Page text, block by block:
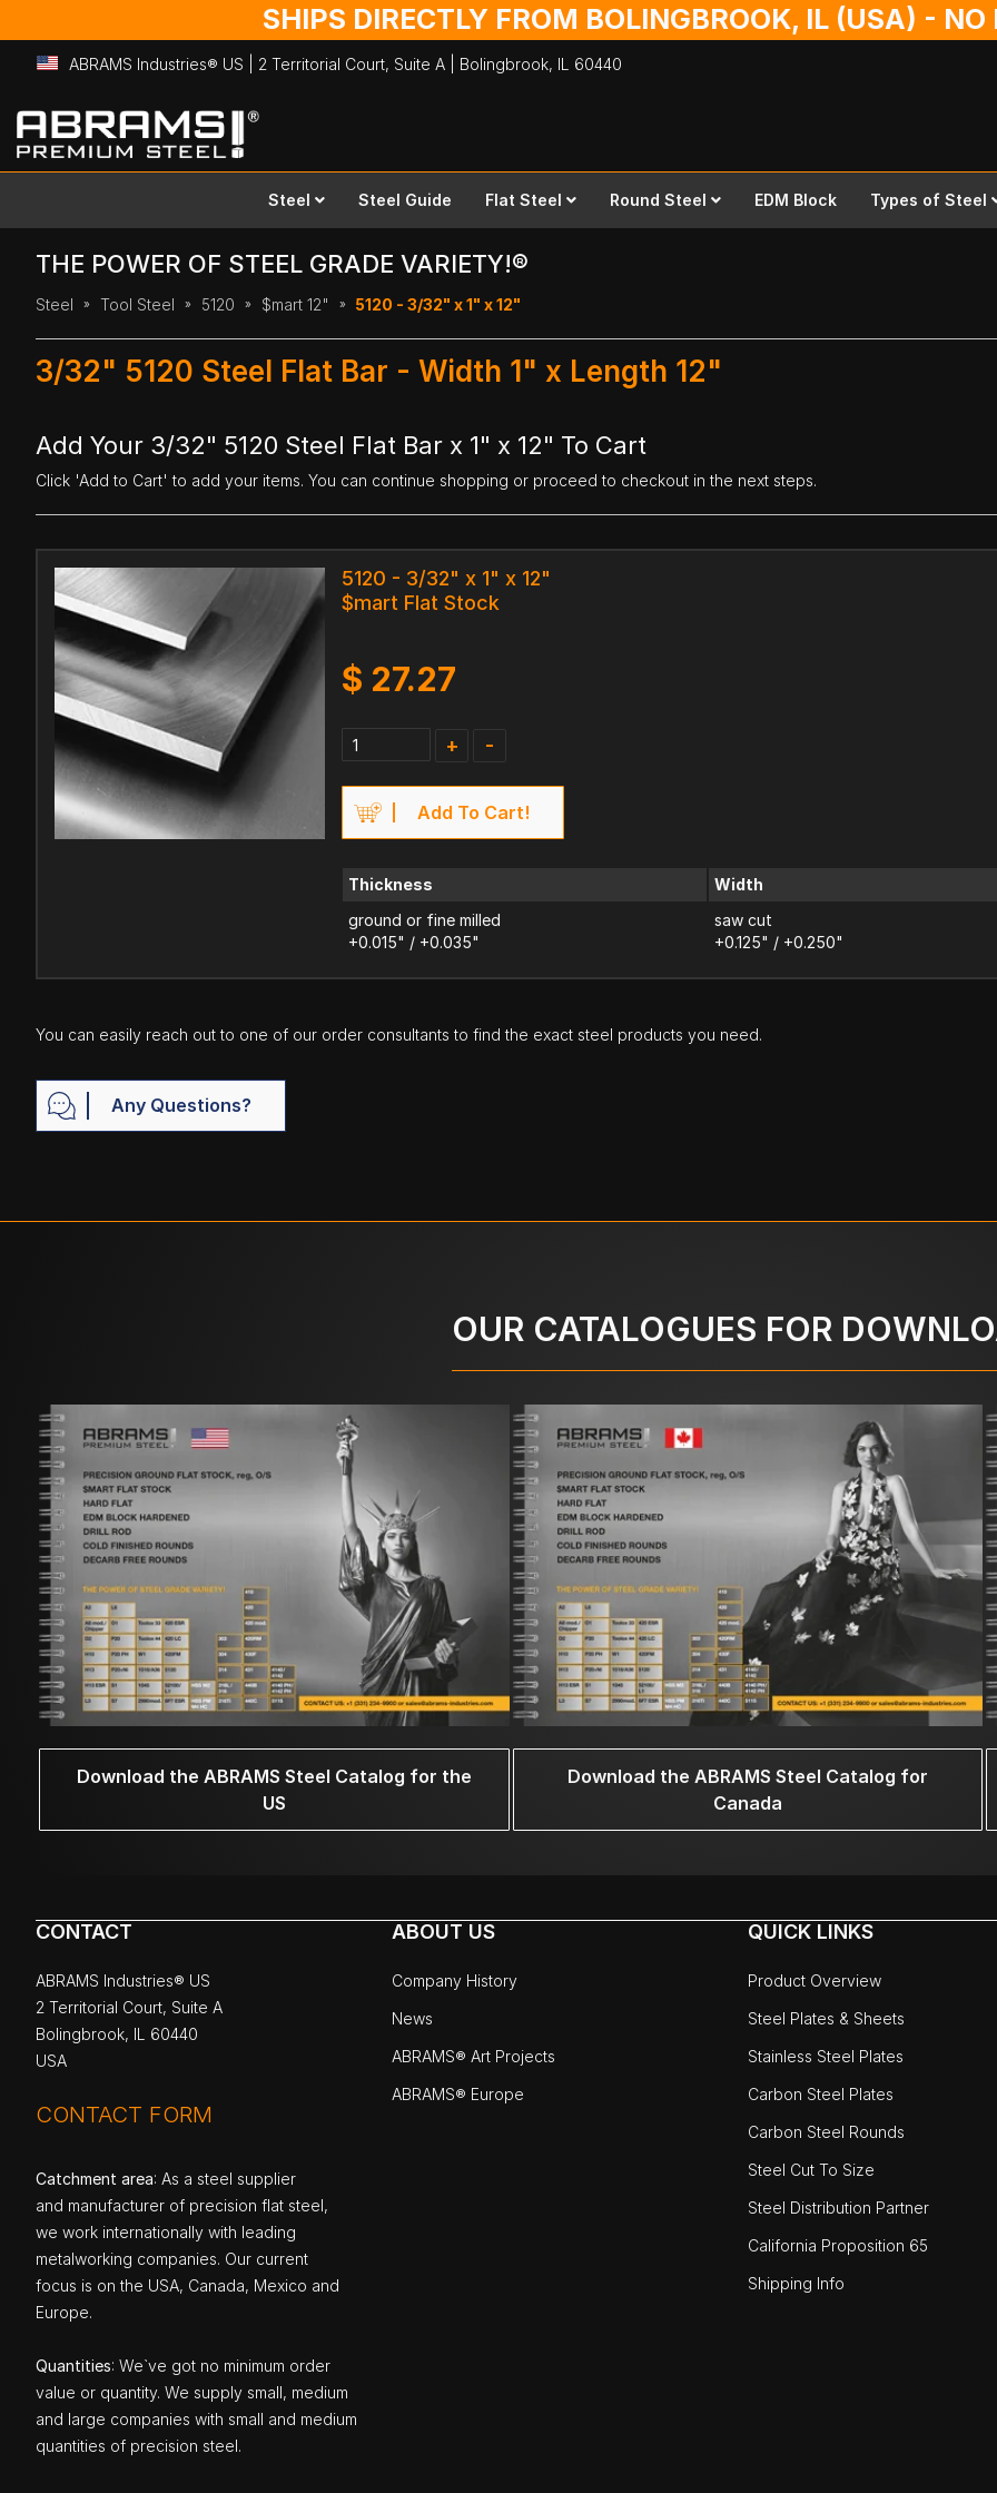
SHIPS DIRECTLY FROM BOLINGBROOK, IL (USA) -
ABRAMS Industries® US | 2 Territorial Court, Suite A | Bolingbrook, IL 60440
Skip
to
Content
Steel Steel Guide Flat Steel Round Steel EDM Block Types of Steel
THE POWER OF STEEL GRADE VARIETY!®
Steel Tool Steel 5120 $mart 12" 5120 - 3/32" x 1" x 12"
3/32" 5120 Steel Flat Bar - Width 1" x Length 12"
Add Your 3/32" 5120 Steel Flat Bar x 1" x 12" To Cart
Click 'Add to Cart' to add your items. You can continue shopping or proceed to checkout in the next steps.
5120 - 3/32" x 1" x 12"
$mart Flat Stock
$ 27.27
+ -
Add To Cart!
Thickness
ground or fine milled
+0.015" / +0.035"
Width
saw cut
+0.125" / +0.250"
You can easily reach out to one of our order consultants to find the exact steel products you need.
Any Questions?
OUR CATALOGUES FOR
Download the ABRAMS Steel Catalog for the
US
Download the ABRAMS Steel Catalog for
Canada
CONTACT
ABRAMS Industries® US
2 Territorial Court, Suite A
Bolingbrook, IL 60440
USA
CONTACT FORM
Catchment area: As a steel supplier
and manufacturer of precision flat steel,
we work internationally with leading
metalworking companies. Our current
focus is on the USA, Canada, Mexico and
Europe.
Quantities: We`ve got no minimum order
value or quantity. We supply small, medium
and large companies with small and medium
quantities of precision steel.
ABOUT US
Company History
News
ABRAMS® Art Projects
ABRAMS® Europe
QUICK LINKS
Product Overview
Steel Plates & Sheets
Stainless Steel Plates
Carbon Steel Plates
Carbon Steel Rounds
Steel Cut To Size
Steel Distribution Partner
California Proposition 65
Shipping Info